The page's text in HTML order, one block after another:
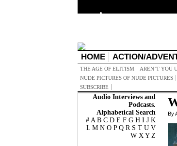
HOME ACTION/
THE AGE OF ELITISM AREN’T YOU
NUDE PICTURES OF NUDE PICTURES
SUBSCRIBE
Audio Interviews and
Podcasts.
Alphabetical Search
# A B C D E F G H I J K
L M N O P Q R S T U V
W X Y Z
By